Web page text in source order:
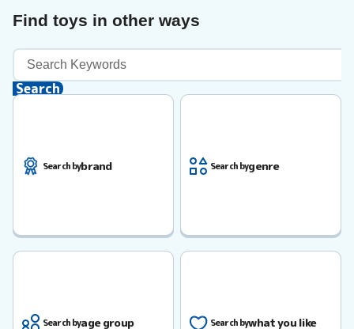
Find toys in other ways
Keyword
Search
Search
Search bybrand Search bygenre
Search byage group Search bywhat you like